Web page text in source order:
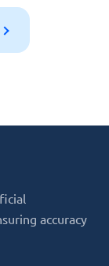
accuracy